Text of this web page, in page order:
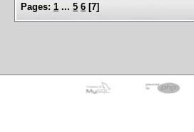
Pages: 1 ... 5 6 [7]